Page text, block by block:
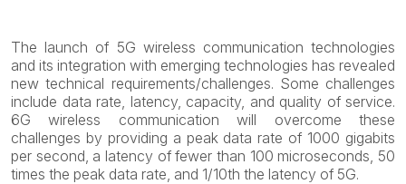
The launch of 5G wireless communication technologies
and its integration with emerging technologies has revealed
new technical requirements/challenges. Some challenges
include data rate, latency, capacity, and quality of service.
6G wireless communication will overcome these
challenges by providing a peak data rate of 1000 gigabits
per second, a latency of fewer than 100 microseconds, 50
times the peak data rate, and 1/10th the latency of 5G.